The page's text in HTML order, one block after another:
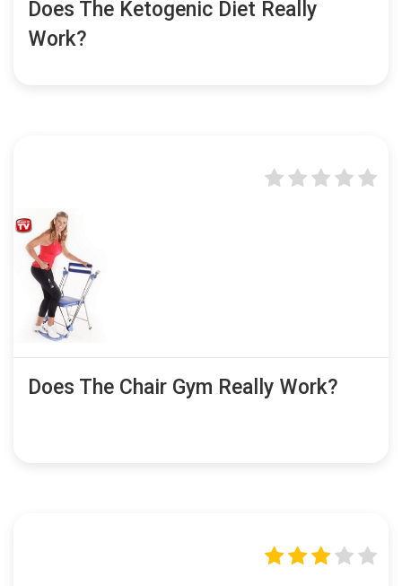
Does The Ketogenic Diet Really
Work?
Does The Chair Gym Really Work?